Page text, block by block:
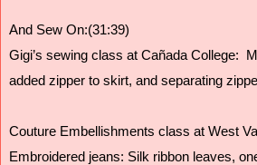
And Sew On:(31:39)
Gigi’s sewing class at Cañada College:
added zipper to skirt, and separating
Couture Embellishments class at West
Embroidered jeans: Silk ribbon leaves,